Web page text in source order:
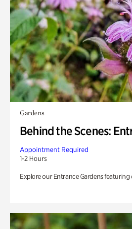
Gardens
Behind the Scenes:
Appointment Required
1-2 Hours
Explore our Entrance Gardens featuring